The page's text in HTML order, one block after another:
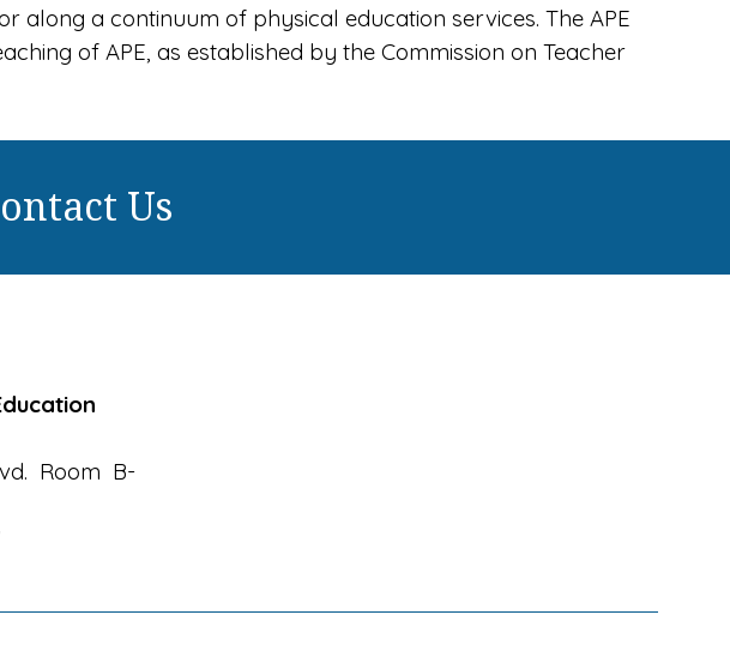
a continuum of physical education services. The APE
of APE, as established by the Commission on Teacher
Us
Room B-